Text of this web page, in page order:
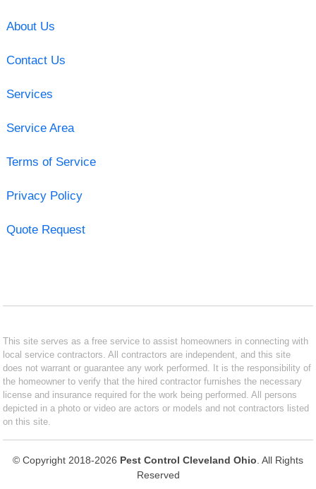
About Us
Contact Us
Services
Service Area
Terms of Service
Privacy Policy
Quote Request
This site serves as a free service to assist homeowners in connecting with
local service contractors. All contractors are independent, and this site
does not warrant or guarantee any work performed. It is the responsibility of
the homeowner to verify that the hired contractor furnishes the necessary
license and insurance required for the work being performed. All persons
depicted in a photo or video are actors or models and not contractors listed
on this site.
© Copyright 2018-2026 Pest Control Cleveland Ohio . All Rights
Reserved